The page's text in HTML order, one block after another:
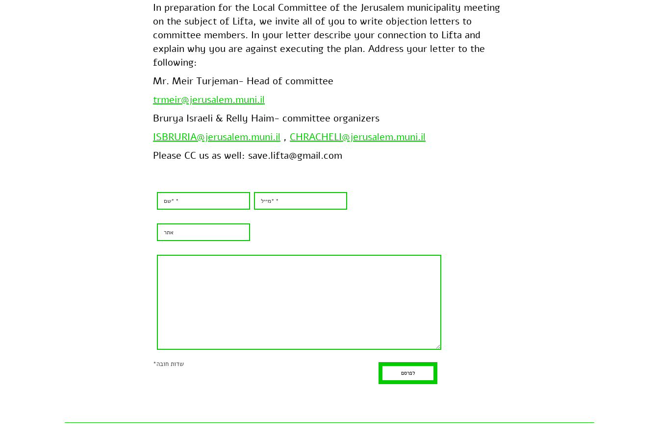
In preparation for the Local Committee of the Jerusalem municipality meeting
on the subject of Lifta, we invite all of you to write objection letters to
committee members. In your letter describe your connection to Lifta and
explain why you are against executing the plan. Address your letter to the
following:
Mr. Meir Turjeman- Head of committee
trmeir@jerusalem.muni.il
Brurya Israeli & Relly Haim- committee organizers
ISBRURIA@jerusalem.muni.il , CHRACHELI@jerusalem.muni.il
Please CC us as well: save.lifta@gmail.com
*שדות חובה